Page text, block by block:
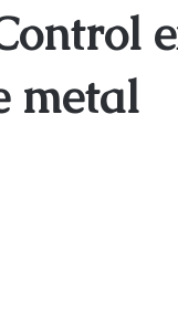
metal